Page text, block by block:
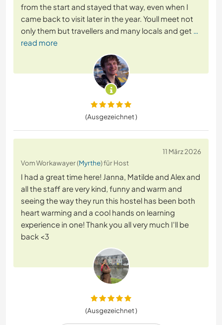
from the start and stayed that way, even when I
came back to visit later in the year. Youll meet not
only them but travellers and many locals and get …
read more
(Ausgezeichnet )
11 März 2026
Vom Workawayer (Myrthe) für Host
I had a great time here! Janna, Matilde and Alex and
all the staff are very kind, funny and warm and
seeing the way they run this hostel has been both
heart warming and a cool hands on learning
experience in one! Thank you all very much I'll be
back <3
(Ausgezeichnet )